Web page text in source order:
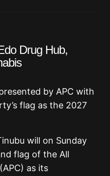
Drug Hub,
by APC with
flag as the 2027
will on Sunday
flag of the All
as its